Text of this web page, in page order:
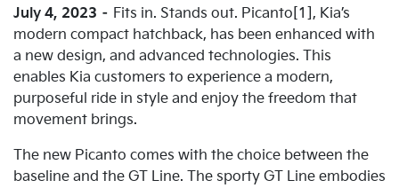
July 4, 2023 – Fits in. Stands out. Picanto[1], Kia’s
modern compact hatchback, has been enhanced with
a new design, and advanced technologies. This
enables Kia customers to experience a modern,
purposeful ride in style and enjoy the freedom that
movement brings.
The new Picanto comes with the choice between the
baseline and the GT Line. The sporty GT Line embodies